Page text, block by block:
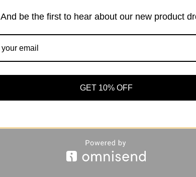
And be the first to hear about our new product
GET 10% OFF